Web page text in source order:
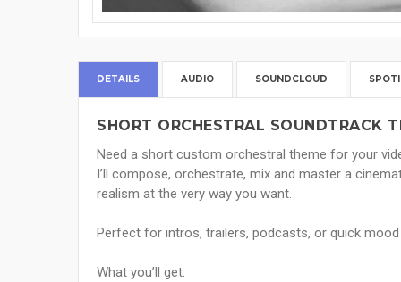
DETAILS AUDIO SOUNDCLOUD
SHORT ORCHESTRAL SOUNDTRACK
Need a short custom orchestral theme for your
I’ll compose, orchestrate, mix and master a
realism at the very way you want.
Perfect for intros, trailers, podcasts, or quick
What you’ll get: